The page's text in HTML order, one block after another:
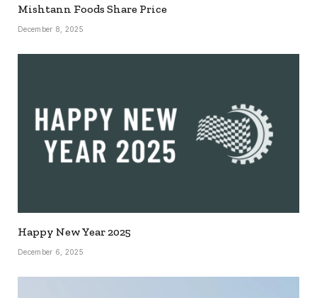
Mishtann Foods Share Price
December 8, 2025
Happy New Year 2025
December 6, 2025